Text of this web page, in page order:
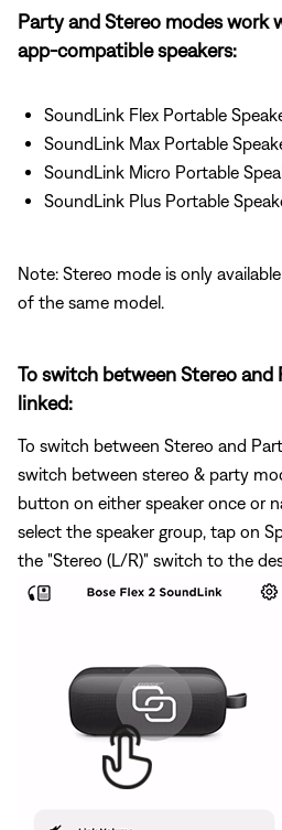
Party and Stereo modes work
app-compatible speakers:
SoundLink Flex Portable
SoundLink Max Portable
SoundLink Micro Portable
SoundLink Plus Portable
Note: Stereo mode is only
of the same model.
To switch between Stereo and
linked:
To switch between Stereo and
switch between stereo & party
button on either speaker once or
select the speaker group, tap on
the "Stereo (L/R)" switch to the